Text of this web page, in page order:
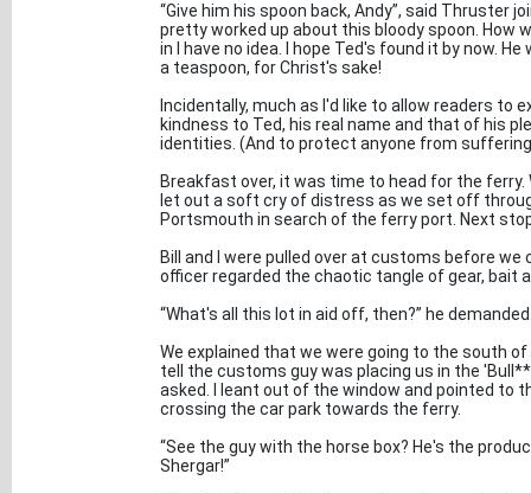
“Give him his spoon back, Andy”, said Thruster
pretty worked up about this bloody spoon. How
in I have no idea. I hope Ted's found it by now.
a teaspoon, for Christ's sake!
Incidentally, much as I'd like to allow readers to
kindness to Ted, his real name and that of his
identities. (And to protect anyone from
Breakfast over, it was time to head for the ferry.
let out a soft cry of distress as we set off
Portsmouth in search of the ferry port. Next
Bill and I were pulled over at customs before
officer regarded the chaotic tangle of gear, bait
“What's all this lot in aid off, then?” he
We explained that we were going to the south
tell the customs guy was placing us in the
asked. I leant out of the window and pointed to
crossing the car park towards the ferry.
“See the guy with the horse box? He's the
Shergar!”